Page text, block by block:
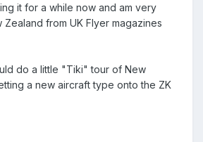
it for a while now and am very
from UK Flyer magazines
do a little "Tiki" tour of New
a new aircraft type onto the ZK